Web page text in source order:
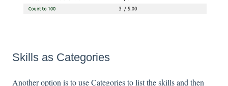
Skills as Categories
Another option is to use Categories to list the skills and then